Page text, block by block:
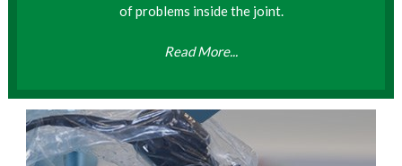
of problems inside the joint.
Read More...